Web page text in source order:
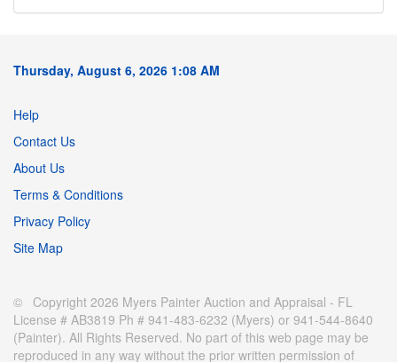
Thursday, August 6, 2026 1:08 AM
Help
Contact Us
About Us
Terms & Conditions
Privacy Policy
Site Map
© Copyright 2026 Myers Painter Auction and Appraisal - FL
License # AB3819 Ph # 941-483-6232 (Myers) or 941-544-8640
(Painter). All Rights Reserved. No part of this web page may be
reproduced in any way without the prior written permission of